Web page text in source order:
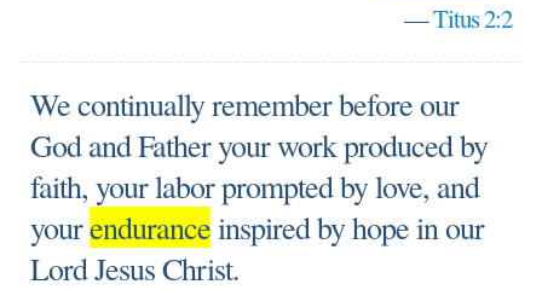
—Titus 2:2
We continually remember before our
God and Father your work produced by
faith, your labor prompted by love, and
yourenduranceinspired by hope in our
Lord Jesus Christ.